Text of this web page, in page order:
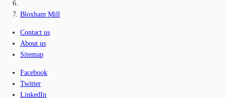
Bloxham Mill
Contact us
About us
Sitemap
Facebook
Twitter
LinkedIn